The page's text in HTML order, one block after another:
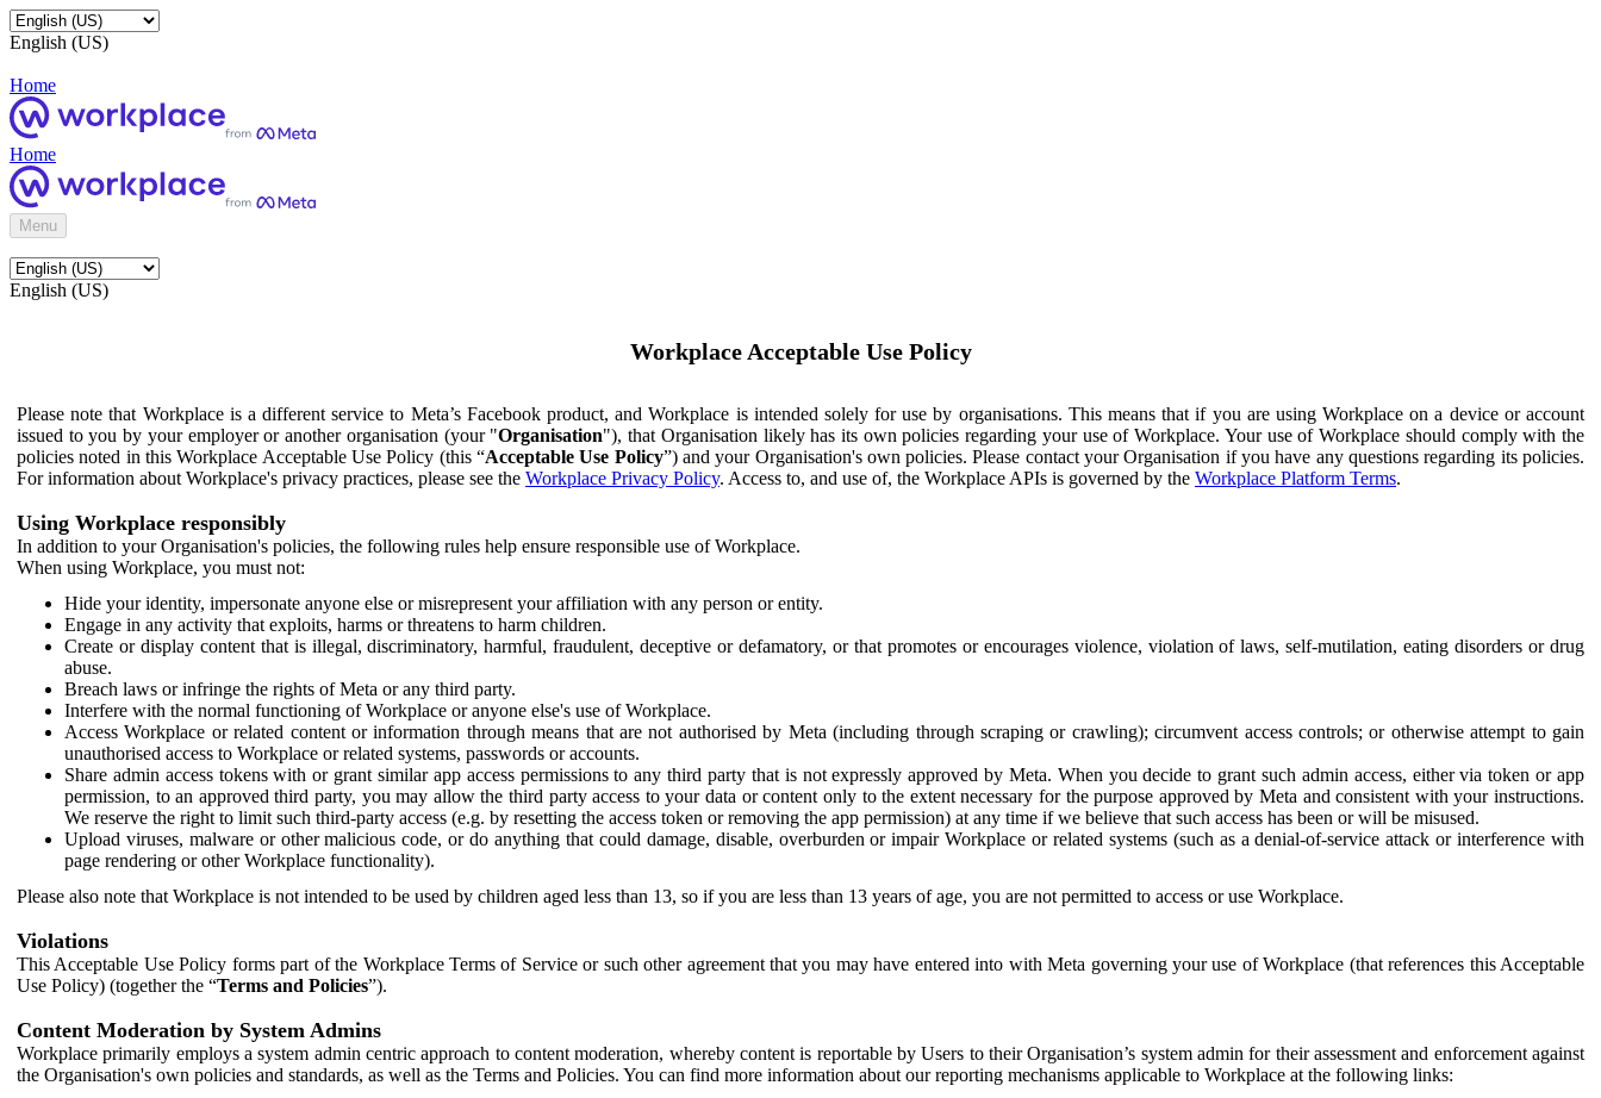
English (US)
Home
Home
Menu
English (US)
Workplace Acceptable Use Policy
Please note that Workplace is a different service to Meta’s Facebook product, and Workplace is intended solely for use by organisations. This means that if you are using Workplace on a device or account
issued to you by your employer or another organisation (your "Organisation"), that Organisation likely has its own policies regarding your use of Workplace. Your use of Workplace should comply with the
policies noted in this Workplace Acceptable Use Policy (this “Acceptable Use Policy”) and your Organisation's own policies. Please contact your Organisation if you have any questions regarding its policies.
For information about Workplace's privacy practices, please see the Workplace Privacy Policy. Access to, and use of, the Workplace APIs is governed by the Workplace Platform Terms.
Using Workplace responsibly
In addition to your Organisation's policies, the following rules help ensure responsible use of Workplace.
When using Workplace, you must not:
Hide your identity, impersonate anyone else or misrepresent your affiliation with any person or entity.
Engage in any activity that exploits, harms or threatens to harm children.
Create or display content that is illegal, discriminatory, harmful, fraudulent, deceptive or defamatory, or that promotes or encourages violence, violation of laws, self-mutilation, eating disorders or drug
abuse.
Breach laws or infringe the rights of Meta or any third party.
Interfere with the normal functioning of Workplace or anyone else's use of Workplace.
Access Workplace or related content or information through means that are not authorised by Meta (including through scraping or crawling); circumvent access controls; or otherwise attempt to gain
unauthorised access to Workplace or related systems, passwords or accounts.
Share admin access tokens with or grant similar app access permissions to any third party that is not expressly approved by Meta. When you decide to grant such admin access, either via token or app
permission, to an approved third party, you may allow the third party access to your data or content only to the extent necessary for the purpose approved by Meta and consistent with your instructions.
We reserve the right to limit such third-party access (e.g. by resetting the access token or removing the app permission) at any time if we believe that such access has been or will be misused.
Upload viruses, malware or other malicious code, or do anything that could damage, disable, overburden or impair Workplace or related systems (such as a denial-of-service attack or interference with
page rendering or other Workplace functionality).
Please also note that Workplace is not intended to be used by children aged less than 13, so if you are less than 13 years of age, you are not permitted to access or use Workplace.
Violations
This Acceptable Use Policy forms part of the Workplace Terms of Service or such other agreement that you may have entered into with Meta governing your use of Workplace (that references this Acceptable
Use Policy) (together the “Terms and Policies”).
Content Moderation by System Admins
Workplace primarily employs a system admin centric approach to content moderation, whereby content is reportable by Users to their Organisation’s system admin for their assessment and enforcement against
the Organisation's own policies and standards, as well as the Terms and Policies. You can find more information about our reporting mechanisms applicable to Workplace at the following links: